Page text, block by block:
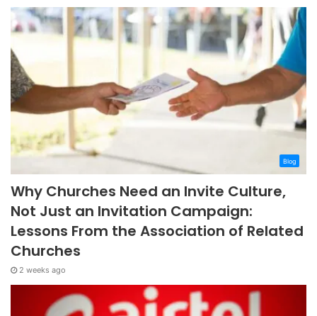
Blog
Why Churches Need an Invite Culture,
Not Just an Invitation Campaign:
Lessons From the Association of Related
Churches
2 weeks ago